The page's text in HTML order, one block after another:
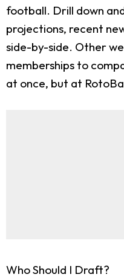
football. Drill down
projections, recent
side-by-side. Other
memberships to
at once, but at
Who Should I Draft?